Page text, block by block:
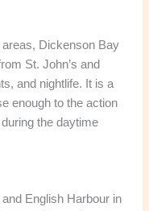
areas, Dickenson Bay
St. John’s and
and nightlife. It is a
enough to the action
the daytime
English Harbour in